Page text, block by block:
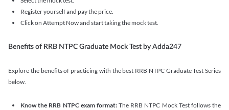
Register yourself and pay the price.
Click on Attempt Now and start taking the mock test.
Benefits of RRB NTPC Graduate Mock Test by Adda247
Explore the benefits of practicing with the best RRB NTPC Graduate Test Series
below.
Know the RRB NTPC exam format:The RRB NTPC Mock Test follows the